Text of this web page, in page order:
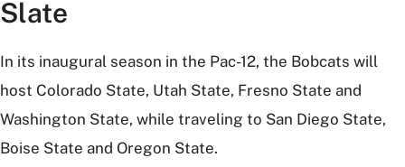
Slate
In its inaugural season in the Pac-12, the Bobcats will
host Colorado State, Utah State, Fresno State and
Washington State, while traveling to San Diego State,
Boise State and Oregon State.